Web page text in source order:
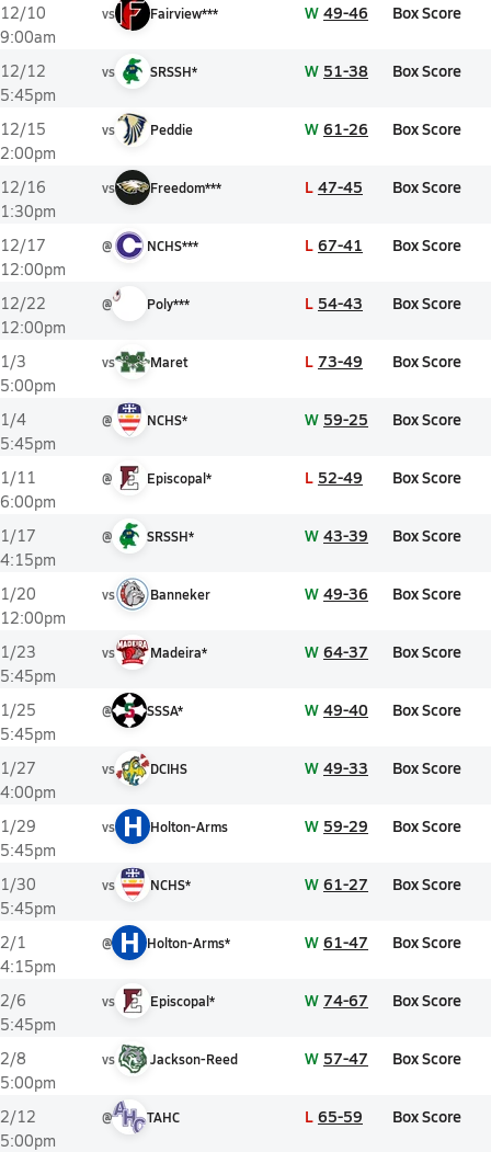
12/10
9:00am
vs Fairview*** W 49-46 Box Score
12/12
5:45pm
vs SRSSH* W 51-38 Box Score
12/15
2:00pm
vs Peddie W 61-26 Box Score
12/16
1:30pm
vs Freedom*** L 47-45 Box Score
12/17
12:00pm
@ NCHS*** L 67-41 Box Score
12/22
12:00pm
@ Poly*** L 54-43 Box Score
1/3
5:00pm
vs Maret L 73-49 Box Score
1/4
5:45pm
@ NCHS* W 59-25 Box Score
1/11
6:00pm
@ Episcopal* L 52-49 Box Score
1/17
4:15pm
@ SRSSH* W 43-39 Box Score
1/20
12:00pm
vs Banneker W 49-36 Box Score
1/23
5:45pm
vs Madeira* W 64-37 Box Score
1/25
5:45pm
@ SSSA* W 49-40 Box Score
1/27
4:00pm
vs DCIHS W 49-33 Box Score
1/29
5:45pm
vs H Holton-Arms W 59-29 Box Score
1/30
5:45pm
vs NCHS* W 61-27 Box Score
2/1
4:15pm
@ H Holton-Arms* W 61-47 Box Score
2/6
5:45pm
vs Episcopal* W 74-67 Box Score
2/8
5:00pm
vs Jackson-Reed W 57-47 Box Score
2/12
5:00pm
@ TAHC L 65-59 Box Score